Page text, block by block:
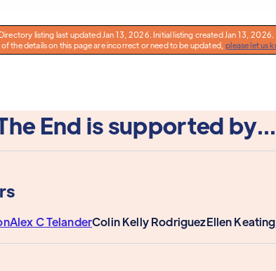
listing last updated Jan 13, 2026. Initial listing created Jan 13, 2026.
of the details on this page are incorrect or need to be updated,please let us
End is supported by...
Alex C TelanderColin Kelly RodriguezEllen Keating